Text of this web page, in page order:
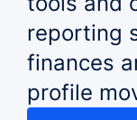
reporting
finances
profile